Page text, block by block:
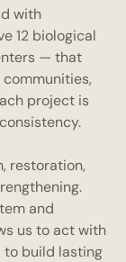
with
12 biological
— that
project is
restoration,
and
us to act with
to build lasting